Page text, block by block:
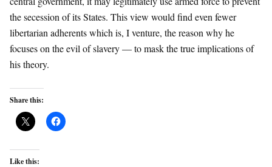
the secession of its States. This view would find even fewer
libertarian adherents which is, I venture, the reason why he
focuses on the evil of slavery — to mask the true implications of
his theory.
Share this:
Like this: